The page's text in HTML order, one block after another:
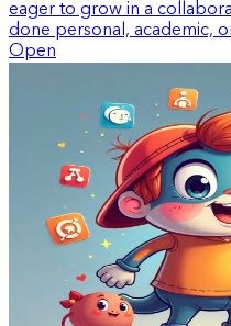
eager to grow in a
done personal, academic,
Open